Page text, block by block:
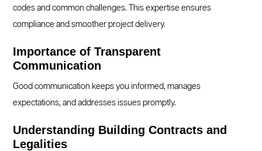
codes and common challenges. This expertise ensures
compliance and smoother project delivery.
Importance of Transparent
Communication
Good communication keeps you informed, manages
expectations, and addresses issues promptly.
Understanding Building Contracts and
Legalities